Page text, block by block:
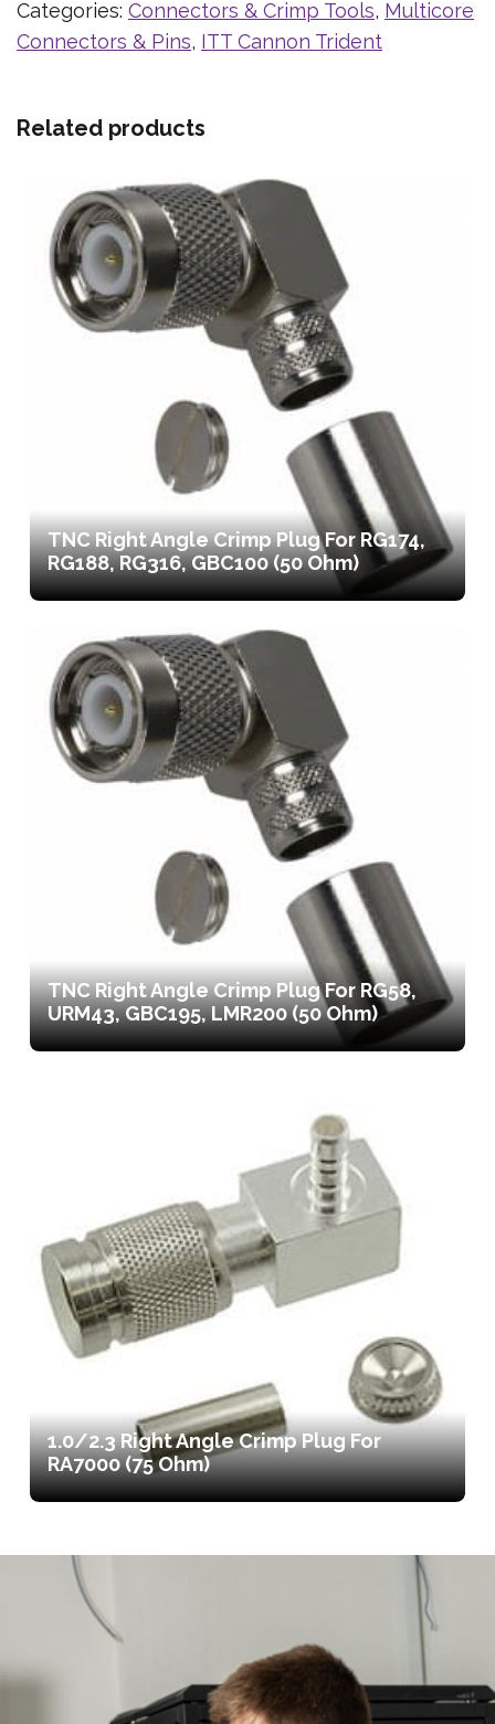
Categories: Connectors & Crimp Tools, Multicore
Connectors & Pins, ITT Cannon Trident
Related products
TNC Right Angle Crimp Plug For RG174,
RG188, RG316, GBC100 (50 Ohm)
TNC Right Angle Crimp Plug For RG58,
URM43, GBC195, LMR200 (50 Ohm)
1.0/2.3 Right Angle Crimp Plug For
RA7000 (75 Ohm)